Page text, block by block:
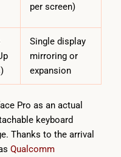
per screen)
Single display
mirroring or
expansion
Pro as an actual
keyboard
Thanks to the arrival
Qualcomm